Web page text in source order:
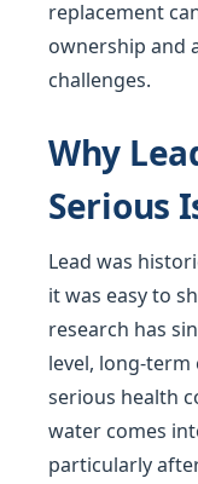
replacement
ownership and
challenges.
Why
Serious
Lead was
it was easy to
research has
level, long-term
serious health
water comes
particularly